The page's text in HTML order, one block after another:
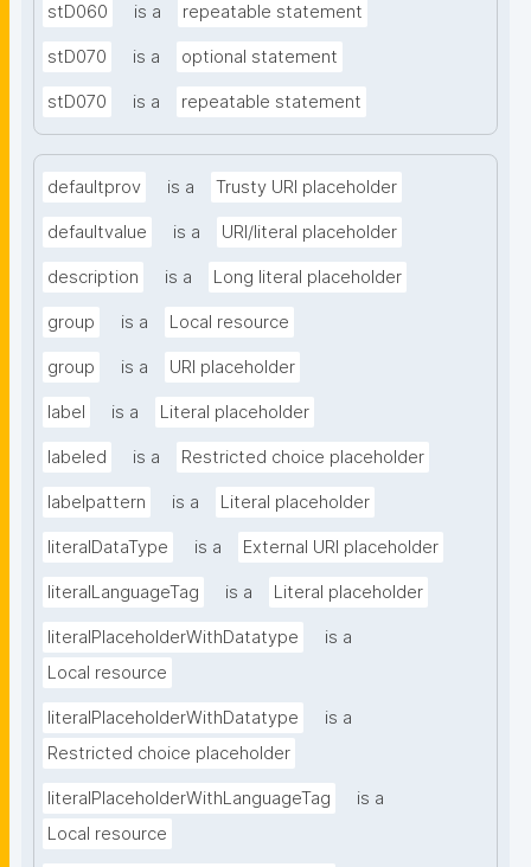
stD060 is a repeatable statement
stD070 is a optional statement
stD070 is a repeatable statement
defaultprov is a Trusty URI placeholder
defaultvalue is a URI/literal placeholder
description is a Long literal placeholder
group is a Local resource
group is a URI placeholder
label is a Literal placeholder
labeled is a Restricted choice placeholder
labelpattern is a Literal placeholder
literalDataType is a External URI placeholder
literalLanguageTag is a Literal placeholder
literalPlaceholderWithDatatype
is a
Local resource
literalPlaceholderWithDatatype
is a
Restricted choice placeholder
literalPlaceholderWithLanguageTag
is a
Local resource